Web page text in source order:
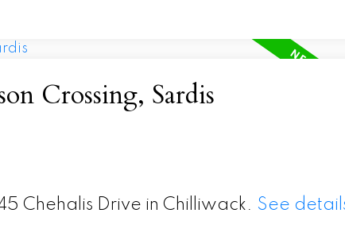
Crossing, Sardis
Chehalis Drive in Chilliwack. See